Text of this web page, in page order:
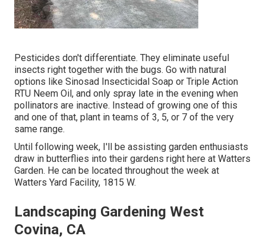
Pesticides don't differentiate. They eliminate useful
insects right together with the bugs. Go with natural
options like Sinosad Insecticidal Soap or Triple Action
RTU Neem Oil, and only spray late in the evening when
pollinators are inactive. Instead of growing one of this
and one of that, plant in teams of 3, 5, or 7 of the very
same range.
Until following week, I'll be assisting garden enthusiasts
draw in butterflies into their gardens right here at Watters
Garden. He can be located throughout the week at
Watters Yard Facility, 1815 W.
Landscaping Gardening West
Covina, CA